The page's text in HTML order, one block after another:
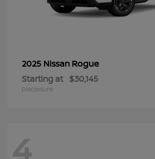
2025 Nissan Rogue
Starting at $30,145
Disclosure
4